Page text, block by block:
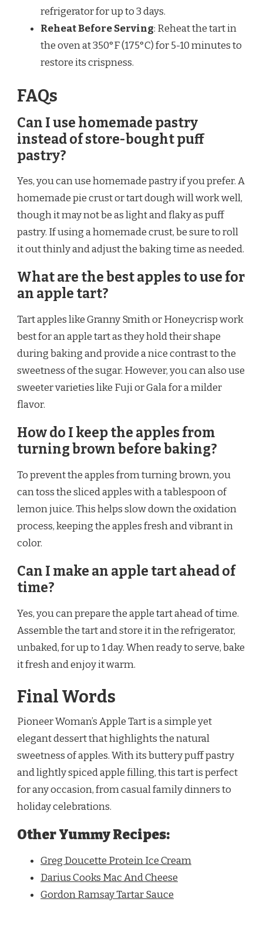
refrigerator for up to 3 days.
Reheat Before Serving: Reheat the tart in
the oven at 350°F (175°C) for 5-10 minutes to
restore its crispness.
FAQs
Can I use homemade pastry
instead of store-bought puff
pastry?
Yes, you can use homemade pastry if you prefer. A
homemade pie crust or tart dough will work well,
though it may not be as light and flaky as puff
pastry. If using a homemade crust, be sure to roll
it out thinly and adjust the baking time as needed.
What are the best apples to use for
an apple tart?
Tart apples like Granny Smith or Honeycrisp work
best for an apple tart as they hold their shape
during baking and provide a nice contrast to the
sweetness of the sugar. However, you can also use
sweeter varieties like Fuji or Gala for a milder
flavor.
How do I keep the apples from
turning brown before baking?
To prevent the apples from turning brown, you
can toss the sliced apples with a tablespoon of
lemon juice. This helps slow down the oxidation
process, keeping the apples fresh and vibrant in
color.
Can I make an apple tart ahead of
time?
Yes, you can prepare the apple tart ahead of time.
Assemble the tart and store it in the refrigerator,
unbaked, for up to 1 day. When ready to serve, bake
it fresh and enjoy it warm.
Final Words
Pioneer Woman’s Apple Tart is a simple yet
elegant dessert that highlights the natural
sweetness of apples. With its buttery puff pastry
and lightly spiced apple filling, this tart is perfect
for any occasion, from casual family dinners to
holiday celebrations.
Other Yummy Recipes:
Greg Doucette Protein Ice Cream
Darius Cooks Mac And Cheese
Gordon Ramsay Tartar Sauce